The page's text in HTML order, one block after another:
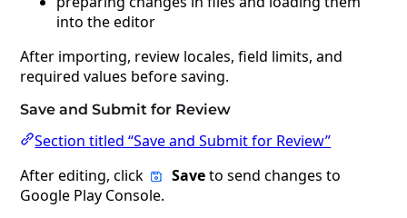
into the editor
After importing, review locales, field limits, and
required values before saving.
Save and Submit for Review
Section titled “Save and Submit for Review”
After editing, click
Saveto send changes to
Google Play Console.